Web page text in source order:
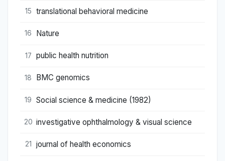
15 translational behavioral medicine
16 Nature
17 public health nutrition
18 BMC genomics
19 Social science & medicine (1982)
20 investigative ophthalmology & visual science
21 journal of health economics